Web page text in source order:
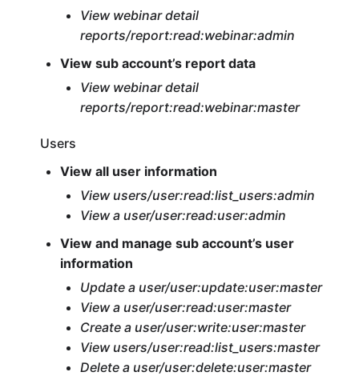
View webinar detail
reports/report:read:webinar:admin
View sub account’s report data
View webinar detail
reports/report:read:webinar:master
Users
View all user information
View users/user:read:list_users:admin
View a user/user:read:user:admin
View and manage sub account’s user
information
Update a user/user:update:user:master
View a user/user:read:user:master
Create a user/user:write:user:master
View users/user:read:list_users:master
Delete a user/user:delete:user:master